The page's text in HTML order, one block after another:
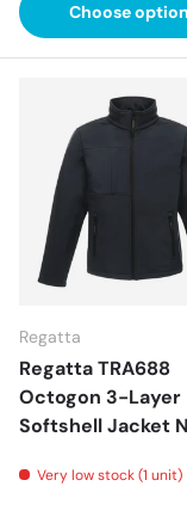
Choose
Regatta
Regatta TRA688
Octogon 3-Layer
Softshell Jacket
Very low stock (1 unit)